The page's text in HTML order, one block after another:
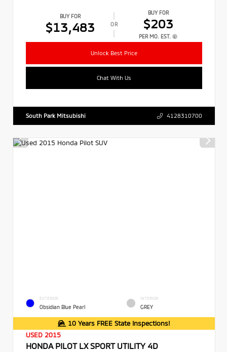
BUY FOR
$13,483 OR
BUY FOR
$203
PER MO. EST.
Unlock Best Price
Chat With Us
South Park Mitsubishi 4128310700
EXTERIOR
Obsidian Blue Pearl
INTERIOR
GREY
10 Years FREE State Inspections!
USED 2015
HONDA PILOT LX SPORT UTILITY 4D